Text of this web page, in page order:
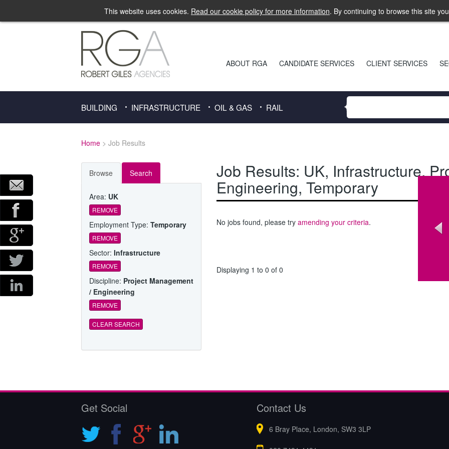
This website uses cookies. Read our cookie policy for more information. By continuing to browse this site
ABOUT RGA CANDIDATE SERVICES CLIENT SERVICES
BUILDING INFRASTRUCTURE OIL & GAS RAIL
Home > Job Results
Job Results: UK, Infrastructure,
Engineering, Temporary
No jobs found, please try amending your criteria.
Displaying 1 to 0 of 0
Browse Search
Area: UK
REMOVE
Employment Type: Temporary
REMOVE
Sector: Infrastructure
REMOVE
Discipline: Project Management
/ Engineering
REMOVE
CLEAR SEARCH
Get Social Contact Us
6 Bray Place, London, SW3 3LP